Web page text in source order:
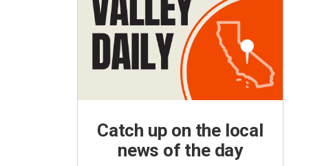
Catch up on the local
news of the day